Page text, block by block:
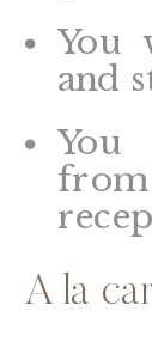
You
and
You
A la